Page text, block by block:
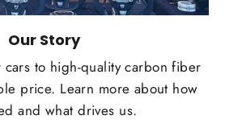
Our Story
cars to high-quality carbon fiber
price. Learn more about how
and what drives us.